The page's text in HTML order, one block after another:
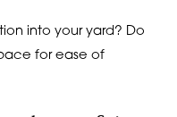
into your yard? Do
for ease of